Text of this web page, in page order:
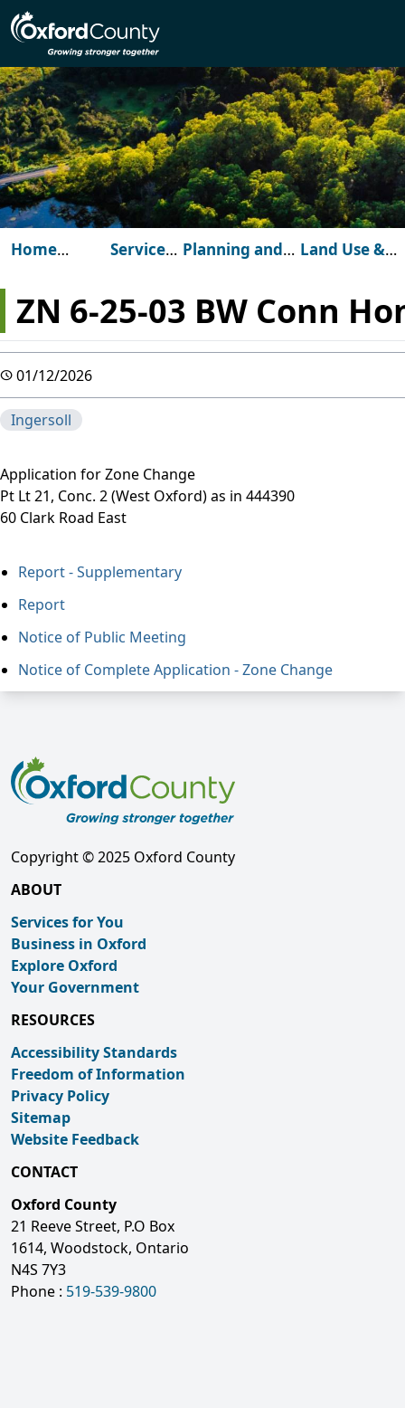
Skip to main content
Home
Services Planning and
Land Use &
ZN 6-25-03 BW Conn
01/12/2026
Ingersoll
Application for Zone Change
Pt Lt 21, Conc. 2 (West Oxford) as in 444390
60 Clark Road East
Report - Supplementary
Report
Notice of Public Meeting
Notice of Complete Application - Zone Change
Copyright © 2025 Oxford County
ABOUT
Services for You
Business in Oxford
Explore Oxford
Your Government
RESOURCES
Accessibility Standards
Freedom of Information
Privacy Policy
Sitemap
Website Feedback
CONTACT
Oxford County
21 Reeve Street, P.O Box
1614, Woodstock, Ontario
N4S 7Y3
Phone : 519-539-9800